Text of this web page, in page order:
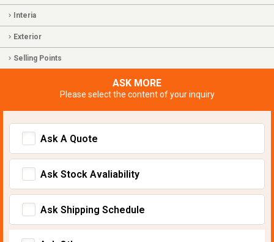
Interia
Exterior
Selling Points
ASK MORE
Please select the content of your inquiry
Ask A Quote
Ask Stock Avaliability
Ask Shipping Schedule